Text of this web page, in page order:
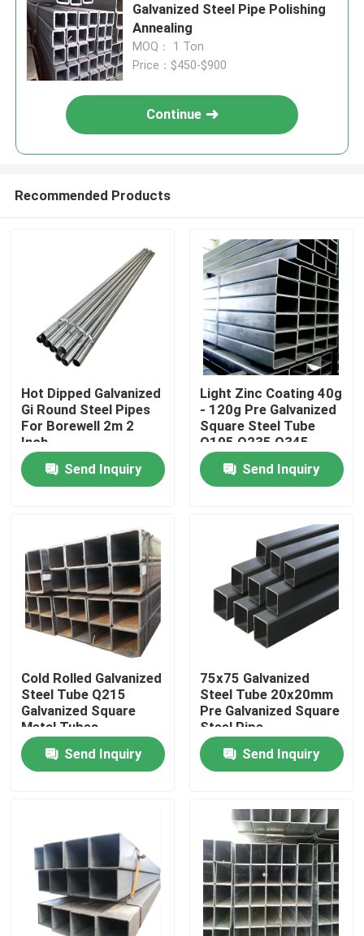
Home
About Us
Factory Tour
Quality Control
Contact Us
News
Cold Rolled Stainless Steel Coil
Polished Stainless Steel Coil
Galvanized Steel Pipe Polishing
Annealing
MOQ： 1 Ton
Price：$450-$900
Continue
Recommended Products
Hot Dipped Galvanized
Gi Round Steel Pipes
For Borewell 2m 2
Inch
Send Inquiry
Light Zinc Coating 40g
- 120g Pre Galvanized
Square Steel Tube
Q195 Q235 Q345
Send Inquiry
Cold Rolled Galvanized
Steel Tube Q215
Galvanized Square
Metal Tubes
Send Inquiry
75x75 Galvanized
Steel Tube 20x20mm
Pre Galvanized Square
Steel Pipe
Send Inquiry